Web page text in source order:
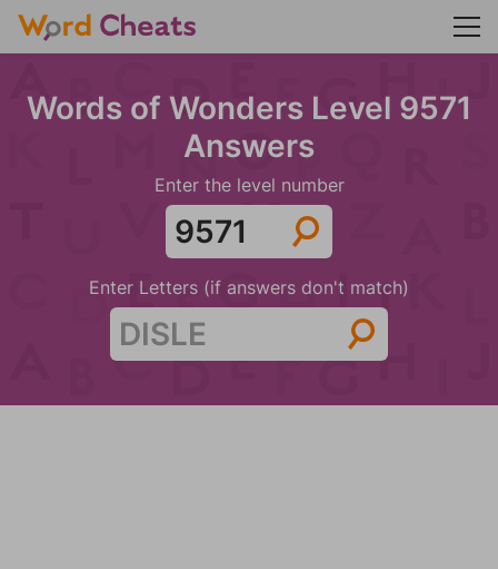
Words of Wonders Level 9571
Answers
Enter the level number
Enter Letters (if answers don't match)